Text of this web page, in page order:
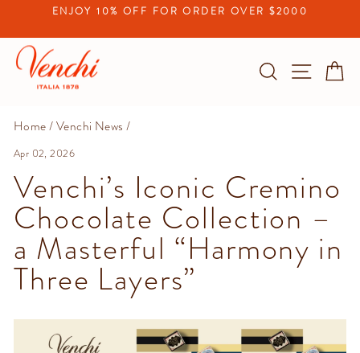
content
Pause
ENJOY 10% OFF FOR ORDER OVER $2000
Search Site
Home/Venchi News /
Apr 02, 2026
Venchi’s Iconic Cremino
Chocolate Collection –
a Masterful “Harmony in
Three Layers”